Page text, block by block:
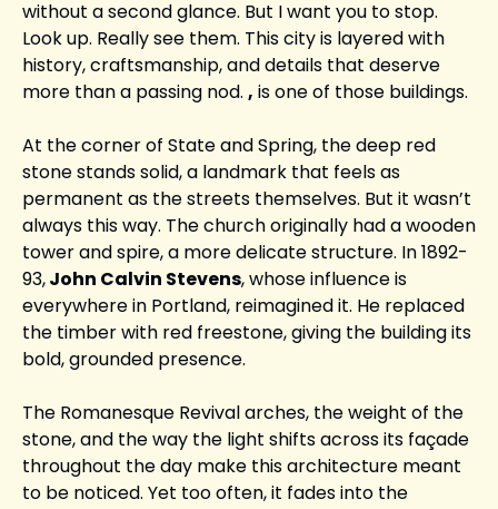
without a second glance. But I want you to stop.
Look up. Really see them. This city is layered with
history, craftsmanship, and details that deserve
more than a passing nod. , is one of those buildings.
At the corner of State and Spring, the deep red
stone stands solid, a landmark that feels as
permanent as the streets themselves. But it wasn’t
always this way. The church originally had a wooden
tower and spire, a more delicate structure. In 1892-
93, John Calvin Stevens, whose influence is
everywhere in Portland, reimagined it. He replaced
the timber with red freestone, giving the building its
bold, grounded presence.
The Romanesque Revival arches, the weight of the
stone, and the way the light shifts across its façade
throughout the day make this architecture meant
to be noticed. Yet too often, it fades into the